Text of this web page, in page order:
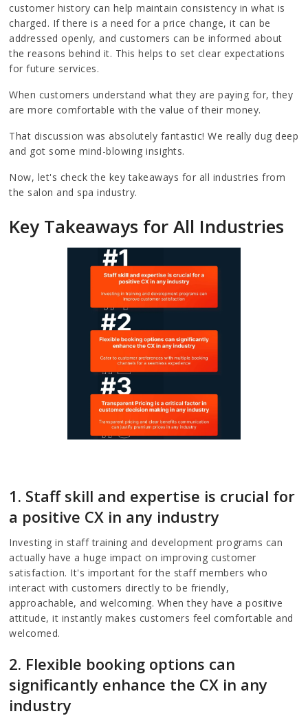
customer history can help maintain consistency in what is
charged. If there is a need for a price change, it can be
addressed openly, and customers can be informed about
the reasons behind it. This helps to set clear expectations
for future services.
When customers understand what they are paying for, they
are more comfortable with the value of their money.
That discussion was absolutely fantastic! We really dug deep
and got some mind-blowing insights.
Now, let's check the key takeaways for all industries from
the salon and spa industry.
Key Takeaways for All Industries
1. Staff skill and expertise is crucial for
a positive CX in any industry
Investing in staff training and development programs can
actually have a huge impact on improving customer
satisfaction. It's important for the staff members who
interact with customers directly to be friendly,
approachable, and welcoming. When they have a positive
attitude, it instantly makes customers feel comfortable and
welcomed.
2. Flexible booking options can
significantly enhance the CX in any
industry